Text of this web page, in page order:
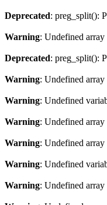
Deprecated: preg_split():
Warning: Undefined
Deprecated: preg_split():
Warning: Undefined
Warning: Undefined
Warning: Undefined
Warning: Undefined
Warning: Undefined
Warning: Undefined